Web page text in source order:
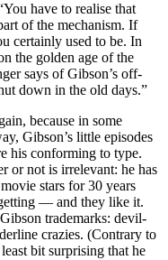
have to realise that
of the mechanism. If
certainly used to be. In
the golden age of the
says of Gibson’s off-
down in the old days.”
because in some
Gibson’s little episodes
his conforming to type.
or not is irrelevant: he has
stars for 30 years
— and they like it.
trademarks: devil-
crazies. (Contrary to
bit surprising that he